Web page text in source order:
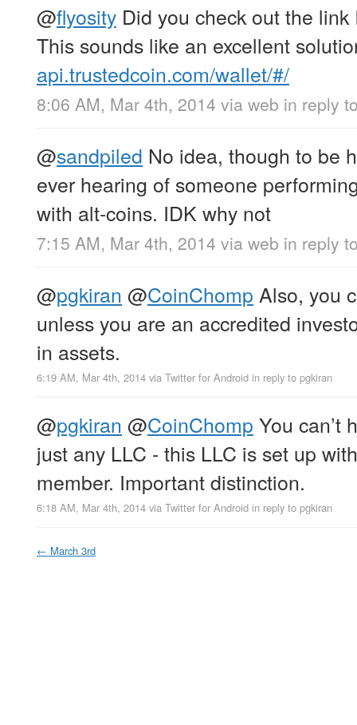
@flyosity Did you check out the
This sounds like an excellent
api.trustedcoin.com/wallet/#/
8:06 AM, Mar 4th, 2014 via web in reply
@sandpiled No idea, though to be
ever hearing of someone
with alt-coins. IDK why not
7:15 AM, Mar 4th, 2014 via web in reply
@pgkiran @CoinChomp Also, you
unless you are an accredited
in assets.
6:19 AM, Mar 4th, 2014 via Twitter for Android in reply to pgkiran
@pgkiran @CoinChomp You can’t
just any LLC - this LLC is set up
member. Important distinction.
6:18 AM, Mar 4th, 2014 via Twitter for Android in reply to pgkiran
← March 3rd